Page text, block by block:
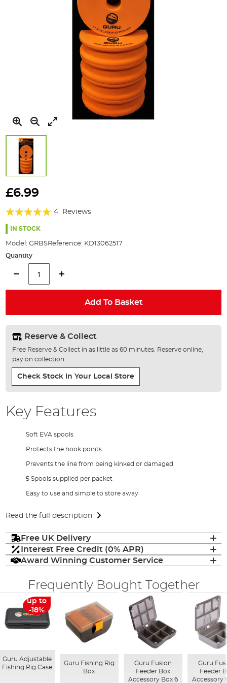
to
beginning
the
£6.99
Rating:
95%
4 Reviews
IN STOCK
Model: GRBSReference: KD13062517
Quantity
Add To Basket
Reserve & Collect
Free Reserve & Collect in as little as 60 minutes. Reserve online,
pay on collection.
Check Stock In Your Local Store
Key Features
Soft EVA spools
Protects the hook points
Prevents the line from being kinked or damaged
5 Spools supplied per packet
Easy to use and simple to store away
Read the full description
Free UK Delivery
Interest Free Credit (0% APR)
Award Winning Customer Service
Frequently Bought Together
up to
-18%
Guru Adjustable
Fishing Rig Case
Guru Fishing Rig
Box
Guru Fusion
Feeder Box
Accessory Box 6
Guru
Feeder
Accessory